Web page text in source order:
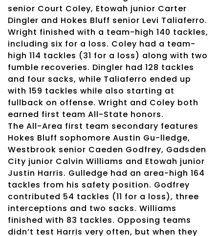
senior Court Coley, Etowah junior Carter
Dingler and Hokes Bluff senior Levi Taliaferro.
Wright finished with a team-high 140 tackles,
including six for a loss. Coley had a team-
high 114 tackles (31 for a loss) along with two
fumble recoveries. Dingler had 128 tackles
and four sacks, while Taliaferro ended up
with 159 tackles while also starting at
fullback on offense. Wright and Coley both
earned first team All-State honors.
The All-Area first team secondary features
Hokes Bluff sophomore Austin Gu-lledge,
Westbrook senior Caeden Godfrey, Gadsden
City junior Calvin Williams and Etowah junior
Justin Harris. Gulledge had an area-high 164
tackles from his safety position. Godfrey
contributed 54 tackles (11 for a loss), three
interceptions and two sacks. Williams
finished with 83 tackles. Opposing teams
didn’t test Harris very often, but when they